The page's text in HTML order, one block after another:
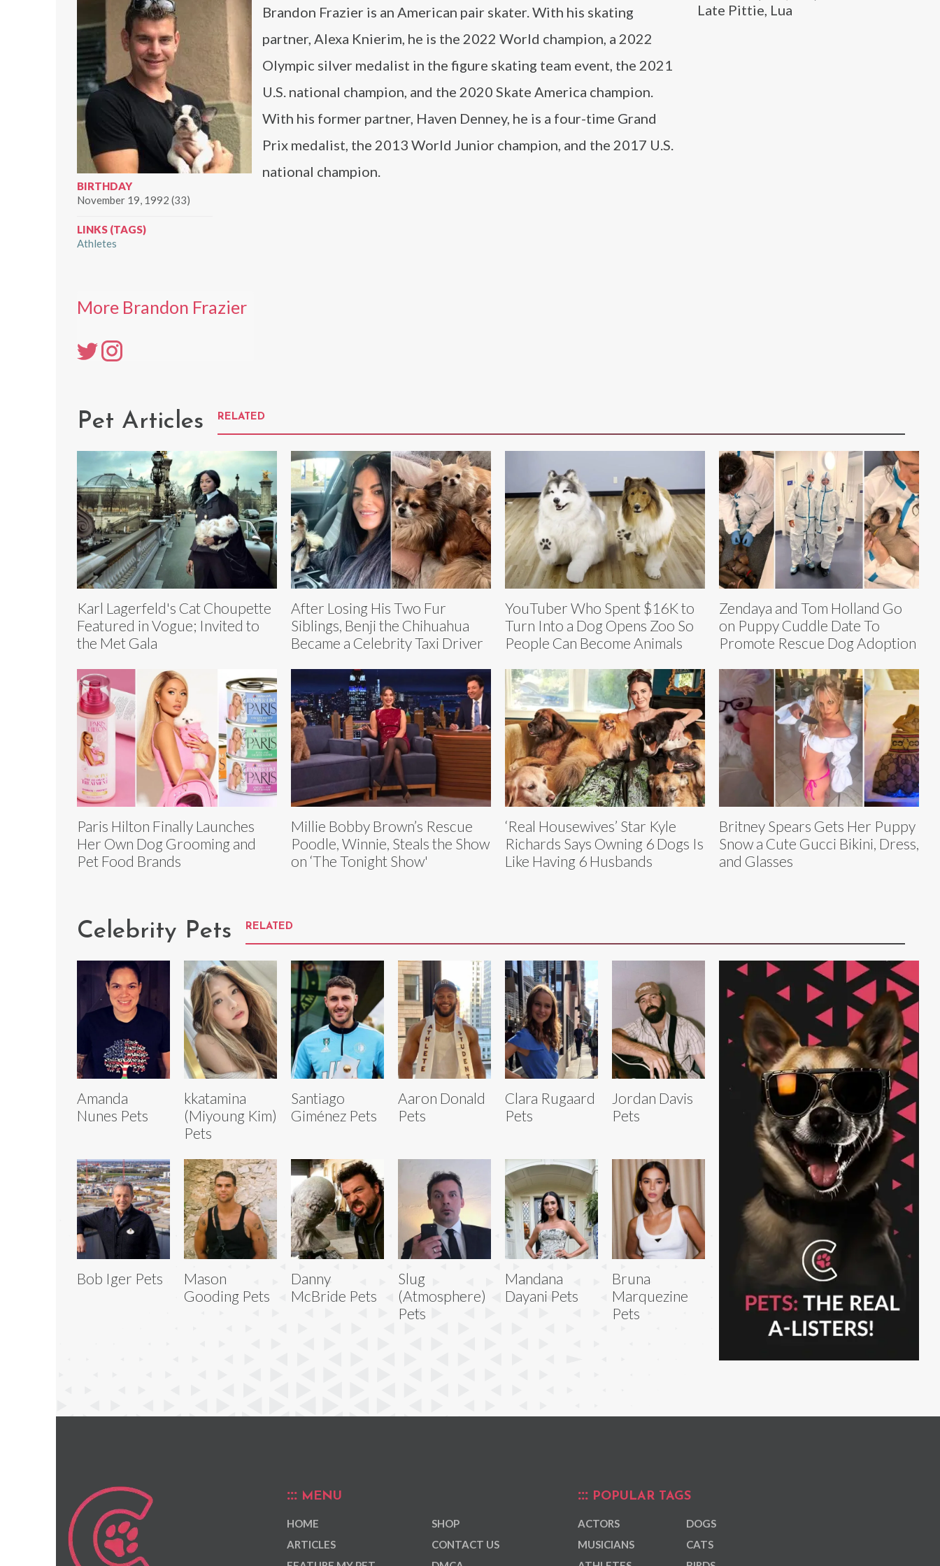
Late Pittie, Lua
BIRTHDAY
November 19, 1992 (33)
LINKS (TAGS)
Athletes
Brandon Frazier is an American pair skater. With his skating
partner, Alexa Knierim, he is the 2022 World champion, a 2022
Olympic silver medalist in the figure skating team event, the 2021
U.S. national champion, and the 2020 Skate America champion.
With his former partner, Haven Denney, he is a four-time Grand
Prix medalist, the 2013 World Junior champion, and the 2017 U.S.
national champion.
More Brandon Frazier
Pet Articles RELATED
Karl Lagerfeld's Cat Choupette
Featured in Vogue; Invited to
the Met Gala
After Losing His Two Fur
Siblings, Benji the Chihuahua
Became a Celebrity Taxi Driver
YouTuber Who Spent $16K to
Turn Into a Dog Opens Zoo So
People Can Become Animals
Zendaya and Tom Holland Go
on Puppy Cuddle Date To
Promote Rescue Dog Adoption
Paris Hilton Finally Launches
Her Own Dog Grooming and
Pet Food Brands
Millie Bobby Brown’s Rescue
Poodle, Winnie, Steals the Show
on ‘The Tonight Show'
‘Real Housewives’ Star Kyle
Richards Says Owning 6 Dogs Is
Like Having 6 Husbands
Britney Spears Gets Her Puppy
Snow a Cute Gucci Bikini, Dress,
and Glasses
Celebrity Pets RELATED
Amanda
Nunes Pets
kkatamina
(Miyoung Kim)
Pets
Santiago
Giménez Pets
Aaron Donald
Pets
Clara Rugaard
Pets
Jordan Davis
Pets
Bob Iger Pets
Mason
Gooding Pets
Danny
McBride Pets
Slug
(Atmosphere)
Pets
Mandana
Dayani Pets
Bruna
Marquezine
Pets
MENU
HOME
ARTICLES
SHOP
CONTACT US
POPULAR TAGS
ACTORS
MUSICIANS
DOGS
CATS